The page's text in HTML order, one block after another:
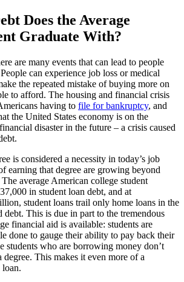
Does the Average
Graduate With?
are many events that can lead to people
can experience job loss or medical
the repeated mistake of buying more on
to afford. The housing and financial crisis
having to file for bankruptcy, and
the United States economy is on the
disaster in the future – a crisis caused
is considered a necessity in today’s job
earning that degree are growing beyond
The average American college student
in student loan debt, and at
student loans trail only home loans in the
debt. This is due in part to the tremendous
financial aid is available: students are
done to gauge their ability to pay back their
students who are borrowing money don’t
degree. This makes it even more of a